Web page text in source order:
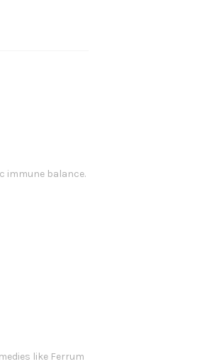
immune balance.
like Ferrum